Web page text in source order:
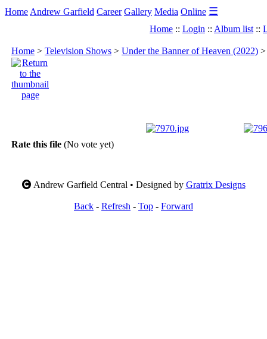
Home Andrew Garfield Career Gallery Media Online ☰
Home :: Login :: Album list ::
Home > Television Shows > Under the Banner of Heaven (2022)
Rate this file (No vote yet)
Andrew Garfield Central • Designed by Gratrix Designs
Back - Refresh - Top - Forward